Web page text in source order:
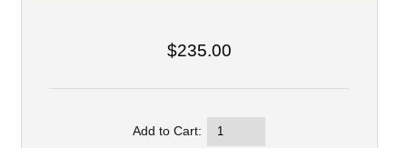
$235.00
Add to Cart: